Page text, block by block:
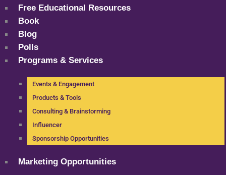
Free Educational Resources
Book
Blog
Polls
Programs & Services
Events & Engagement
Products & Tools
Consulting & Brainstorming
Influencer
Sponsorship Opportunities
Marketing Opportunities